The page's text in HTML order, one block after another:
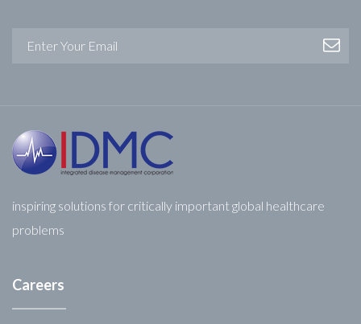
inspiring solutions for critically important global healthcare
problems
Careers